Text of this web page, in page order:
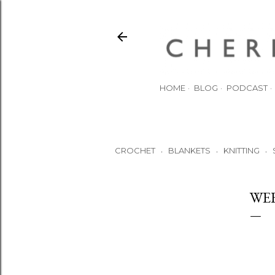
HOME BLOG PODCAST
CROCHET • BLANKETS • KNITTING •